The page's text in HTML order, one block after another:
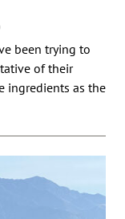
been trying to
of their
ingredients as the